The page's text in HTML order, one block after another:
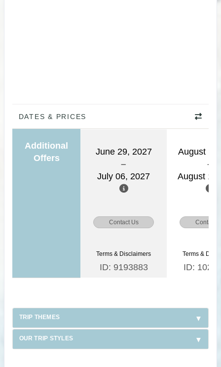
DATES & PRICES
Additional
Offers
June 29, 2027
July 06, 2027
August
August
Contact Us Contact
Terms & Disclaimers
ID: 9193883
Terms &
ID:
TRIP THEMES
OUR TRIP STYLES